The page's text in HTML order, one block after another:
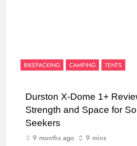
BIKEPACKING CAMPING TENTS
Durston X-Dome 1+
Strength and Space for
Seekers
9 months ago 9 mins